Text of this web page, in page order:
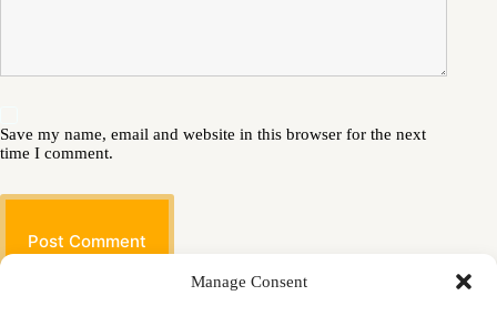
Manage Consent
Save my name, email and website in this browser for the next
time I comment.
Post Comment